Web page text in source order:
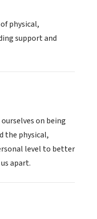
physical,
support and
on being
the physical,
level to better
apart.